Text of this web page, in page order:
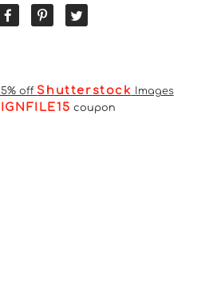
off Shutterstock Images
coupon